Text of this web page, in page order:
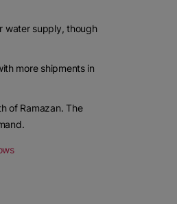
water supply, though
more shipments in
of Ramazan. The